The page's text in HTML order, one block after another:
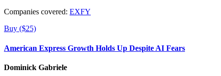
Companies covered: EXFY
Buy ($25)
American Express Growth Holds Up Despite AI Fears
Dominick Gabriele